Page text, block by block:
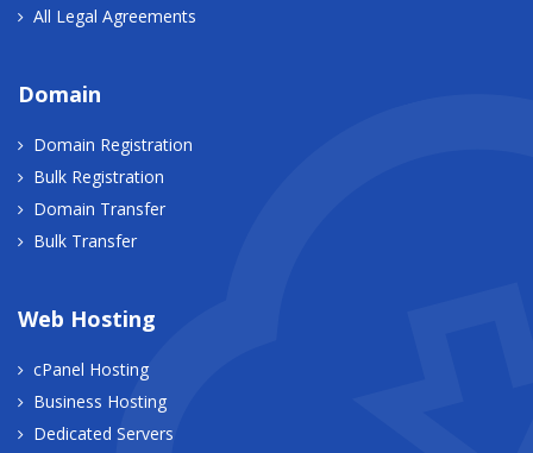
All Legal Agreements
Domain
Domain Registration
Bulk Registration
Domain Transfer
Bulk Transfer
Web Hosting
cPanel Hosting
Business Hosting
Dedicated Servers